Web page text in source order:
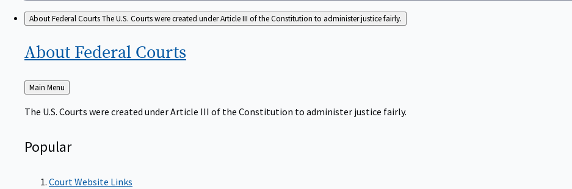
About Federal CourtsThe U.S. Courts were created under Article III of the Constitution to administer justice fairly.
About Federal Courts
Back
to
Main Menu
The U.S. Courts were created under Article III of the Constitution to administer justice fairly.
Popular
Court Website Links